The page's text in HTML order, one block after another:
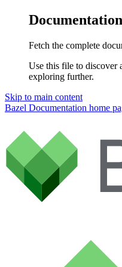
Fetch the complete
Use this file to discover
exploring further.
Skip to main content
Bazel Documentation home